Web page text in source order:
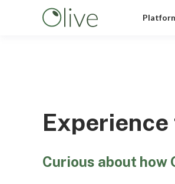
Curious about how